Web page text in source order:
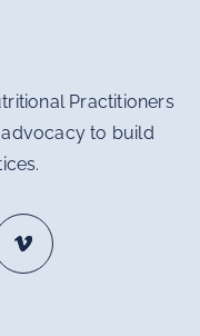
Practitioners
to build